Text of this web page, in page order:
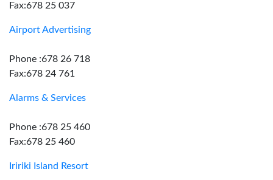
Fax:678 25 037
Airport Advertising
Phone :678 26 718
Fax:678 24 761
Alarms & Services
Phone :678 25 460
Fax:678 25 460
Iririki Island Resort